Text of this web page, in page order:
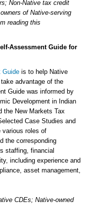
Non-Native tax credit
of Native-serving
reading this
Assessment Guide for
Guide is to help Native
advantage of the
Guide was informed by
Development in Indian
the New Markets Tax
Case Studies and
various roles of
the corresponding
staffing, financial
including experience and
asset management,
CDEs; Native-owned